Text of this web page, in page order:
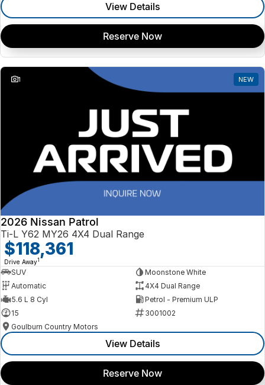
View Details
Reserve Now
1 NEW
2026 Nissan Patrol
Ti-L Y62 MY26 4X4 Dual Range
$118,361
Drive Away1
SUV
Moonstone White
Automatic
4X4 Dual Range
5.6 L 8 Cyl
Petrol - Premium ULP
15
3001002
Goulburn Country Motors
View Details
Reserve Now